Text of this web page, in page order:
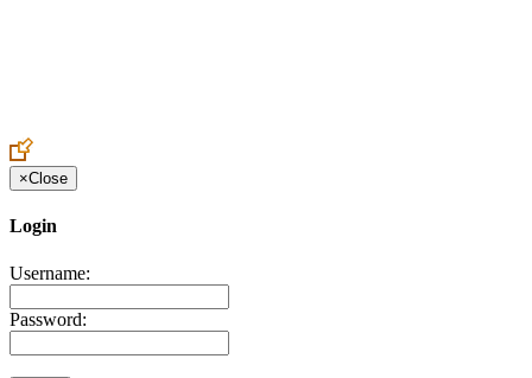
×Close
Login
Username:
Password: